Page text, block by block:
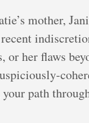
mother,
or her flaws
path